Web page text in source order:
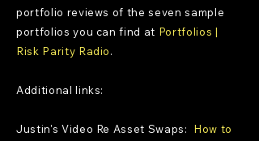
portfolio reviews of the seven sample
portfolios you can find at Portfolios |
Risk Parity Radio.
Additional links:
Justin's Video Re Asset Swaps: How to